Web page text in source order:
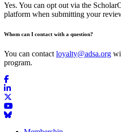
Yes. You can opt out via the
platform when submitting your
Whom can I contact with a question?
You can contact loyalty@adsa.org
program.